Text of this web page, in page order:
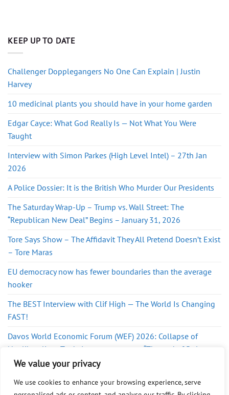
We value your privacy
We use cookies to enhance your browsing experience, serve
KEEP UP TO DATE
Challenger Dopplegangers No One Can Explain | Justin
Harvey
10 medicinal plants you should have in your home garden
Edgar Cayce: What God Really Is — Not What You Were
Taught
Interview with Simon Parkes (High Level Intel) – 27th Jan
2026
A Police Dossier: It is the British Who Murder Our Presidents
The Saturday Wrap-Up – Trump vs. Wall Street: The
“Republican New Deal” Begins – January 31, 2026
Tore Says Show – The Affidavit They All Pretend Doesn’t Exist
– Tore Maras
EU democracy now has fewer boundaries than the average
hooker
The BEST Interview with Clif High — The World Is Changing
FAST!
Davos World Economic Forum (WEF) 2026: Collapse of
Neoliberalism, Trade is now a weapon, “The end of Rules-
Based Order”